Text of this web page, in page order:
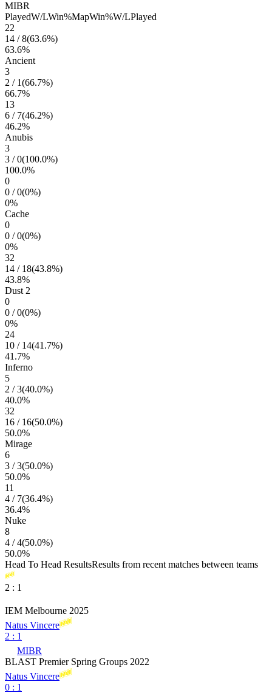
MIBR
PlayedW/LWin%MapWin%W/LPlayed
22
14 /8(63.6%)
63.6%
Ancient
3
2 / 1(66.7%)
66.7%
13
6 / 7(46.2%)
46.2%
Anubis
3
3 /0(100.0%)
100.0%
0
0 /0(0%)
0%
Cache
0
0 /0(0%)
0%
32
14 / 18(43.8%)
43.8%
Dust 2
0
0 /0(0%)
0%
24
10 / 14(41.7%)
41.7%
Inferno
5
2 /3(40.0%)
40.0%
32
16 / 16(50.0%)
50.0%
Mirage
6
3 /3(50.0%)
50.0%
11
4 / 7(36.4%)
36.4%
Nuke
8
4 /4(50.0%)
50.0%
Head To Head ResultsResults from recent matches between teams
2 : 1
IEM Melbourne 2025
Natus Vincere
2 : 1
MIBR
BLAST Premier Spring Groups 2022
Natus Vincere
0 : 1